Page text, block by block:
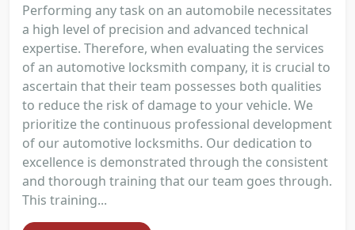
Performing any task on an automobile necessitates
a high level of precision and advanced technical
expertise. Therefore, when evaluating the services
of an automotive locksmith company, it is crucial to
ascertain that their team possesses both qualities
to reduce the risk of damage to your vehicle. We
prioritize the continuous professional development
of our automotive locksmiths. Our dedication to
excellence is demonstrated through the consistent
and thorough training that our team goes through.
This training...